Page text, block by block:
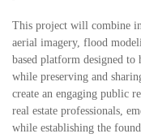
This project will combine
aerial imagery, flood
based platform designed to
while preserving and
create an engaging public
real estate professionals,
while establishing the